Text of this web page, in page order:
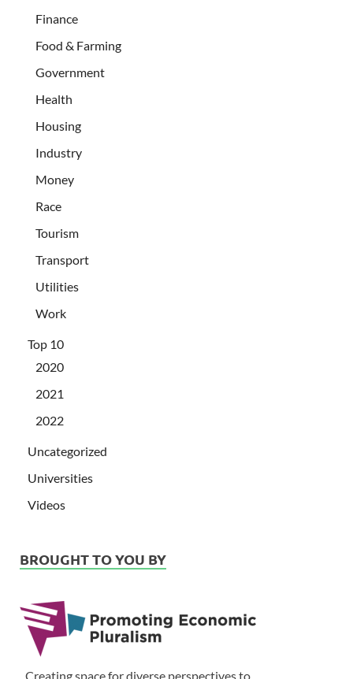
Finance
Food & Farming
Government
Health
Housing
Industry
Money
Race
Tourism
Transport
Utilities
Work
Top 10
2020
2021
2022
Uncategorized
Universities
Videos
BROUGHT TO YOU BY
Creating space for diverse perspectives to